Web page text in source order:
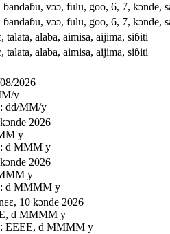
vɔɔ, fulu, goo, 6, 7, kɔnde,
vɔɔ, fulu, goo, 6, 7, kɔnde,
talata, alaba, aimisa, aijima, siɓiti
talata, alaba, aimisa, aijima, siɓiti
2026
y
dd/MM/y
2026
y
d MMM y
2026
y
d MMMM y
10 kɔnde 2026
d MMMM y
EEEE, d MMMM y